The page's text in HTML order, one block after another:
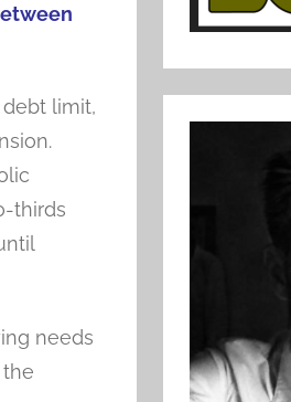
limit,
thirds
needs